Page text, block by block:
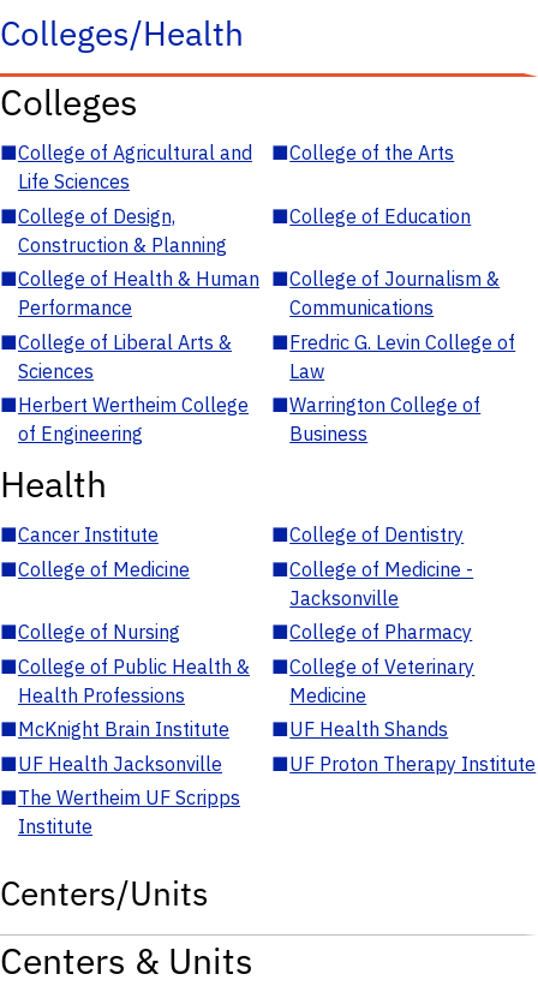
Colleges/Health
Colleges
■College of Agricultural and
Life Sciences
■College of the Arts
■College of Design,
Construction & Planning
■College of Education
■College of Health & Human
Performance
■College of Journalism &
Communications
■College of Liberal Arts &
Sciences
■Fredric G. Levin College of
Law
■Herbert Wertheim College
of Engineering
■Warrington College of
Business
Health
■Cancer Institute ■College of Dentistry
■College of Medicine ■College of Medicine -
Jacksonville
■College of Nursing ■College of Pharmacy
■College of Public Health &
Health Professions
■College of Veterinary
Medicine
■McKnight Brain Institute ■UF Health Shands
■UF Health Jacksonville ■UF Proton Therapy Institute
■The Wertheim UF Scripps
Institute
Centers/Units
Centers & Units